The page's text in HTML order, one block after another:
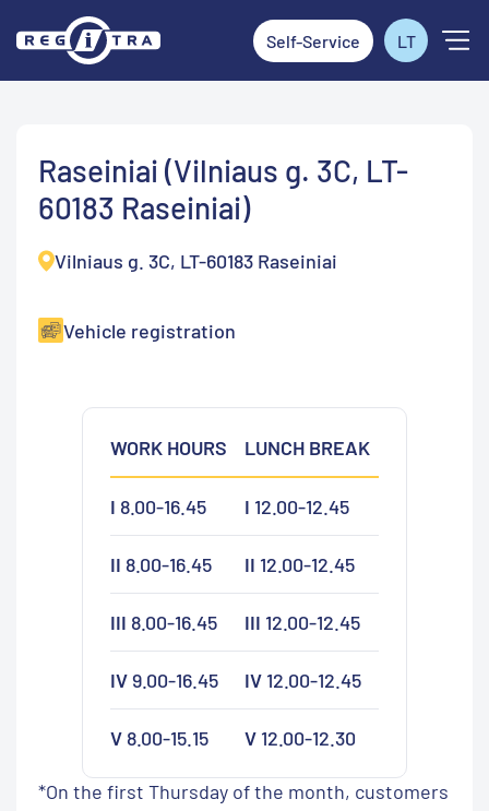
Self-Service LT
Raseiniai (Vilniaus g. 3C, LT-
60183 Raseiniai)
Vilniaus g. 3C, LT-60183 Raseiniai
Vehicle registration
WORK HOURS LUNCH BREAK
I 8.00-16.45 I 12.00-12.45
II 8.00-16.45 II 12.00-12.45
III 8.00-16.45 III 12.00-12.45
IV9.00-16.45 IV 12.00-12.45
V 8.00-15.15 V 12.00-12.30
*On the first Thursday of the month, customers